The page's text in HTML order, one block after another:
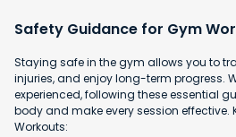
Safety Guidance for Gym
Staying safe in the gym allows you to
injuries, and enjoy long-term progress.
experienced, following these essential
body and make every session effective.
Workouts: